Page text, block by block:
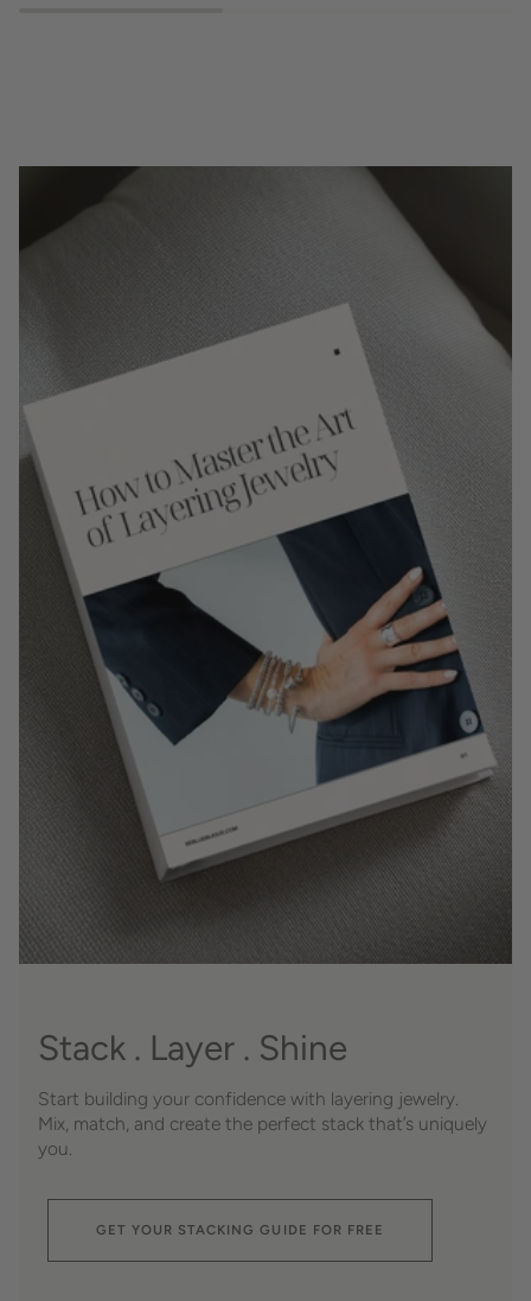
Stack . Layer . Shine
Start building your confidence with layering jewelry.
Mix, match, and create the perfect stack that’s uniquely
you.
GET YOUR STACKING GUIDE FOR FREE